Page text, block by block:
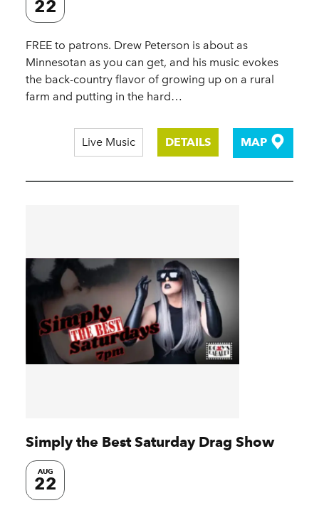
22
FREE to patrons. Drew Peterson is about as
Minnesotan as you can get, and his music evokes
the back-country flavor of growing up on a rural
farm and putting in the hard…
Live Music DETAILS MAP
Simply the Best Saturday Drag Show
AUG
22